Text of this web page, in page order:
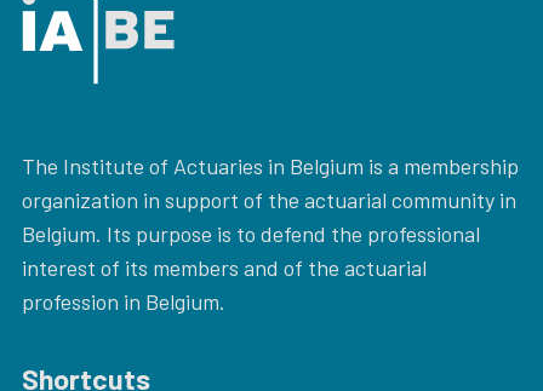
The Institute of Actuaries in Belgium is a membership
organization in support of the actuarial community in
Belgium. Its purpose is to defend the professional
interest of its members and of the actuarial
profession in Belgium.
Shortcuts